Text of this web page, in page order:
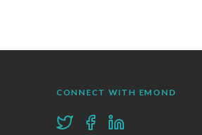
CONNECT WITH EMOND